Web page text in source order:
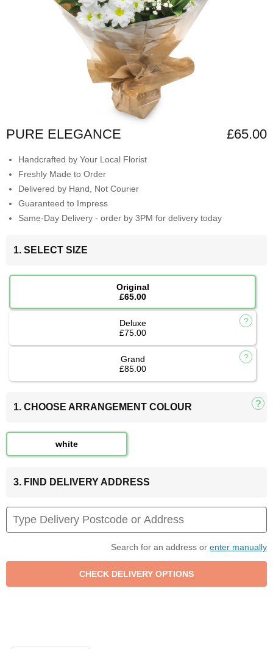
PURE ELEGANCE £65.00
Handcrafted by Your Local Florist
Freshly Made to Order
Delivered by Hand, Not Courier
Guaranteed to Impress
Same-Day Delivery - order by 3PM for delivery today
1. SELECT SIZE
Original
£65.00
Deluxe
£75.00
Grand
£85.00
1. CHOOSE ARRANGEMENT COLOUR
white
3. FIND DELIVERY ADDRESS
Search for an address or enter manually